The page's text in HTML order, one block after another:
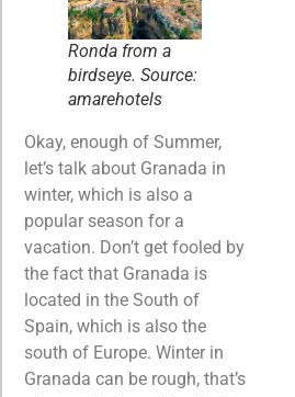
Ronda from a
birdseye. Source:
amarehotels
Okay, enough of Summer,
let’s talk about Granada in
winter, which is also a
popular season for a
vacation. Don’t get fooled by
the fact that Granada is
located in the South of
Spain, which is also the
south of Europe. Winter in
Granada can be rough, that’s